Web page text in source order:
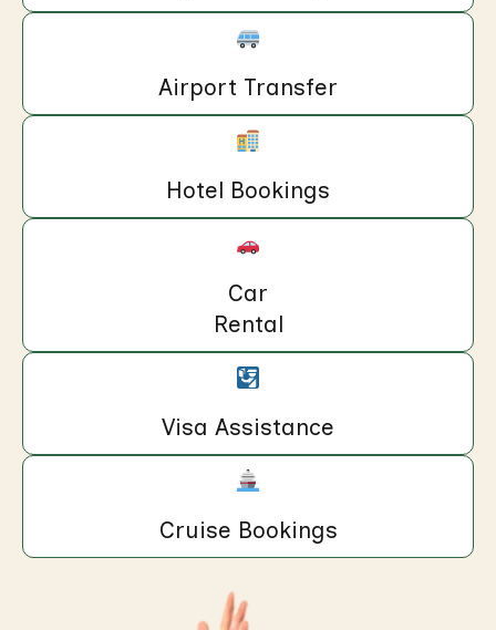
Airport Transfer
Hotel Bookings
Car
Rental
Visa Assistance
Cruise Bookings